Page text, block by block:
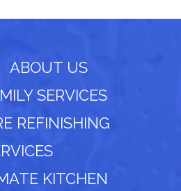
ABOUT US
SERVICES
REFINISHING
KITCHEN